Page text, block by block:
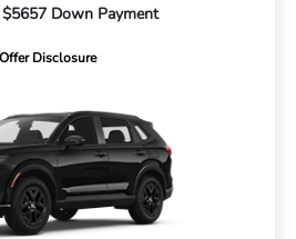
Down Payment
Offer Disclosure